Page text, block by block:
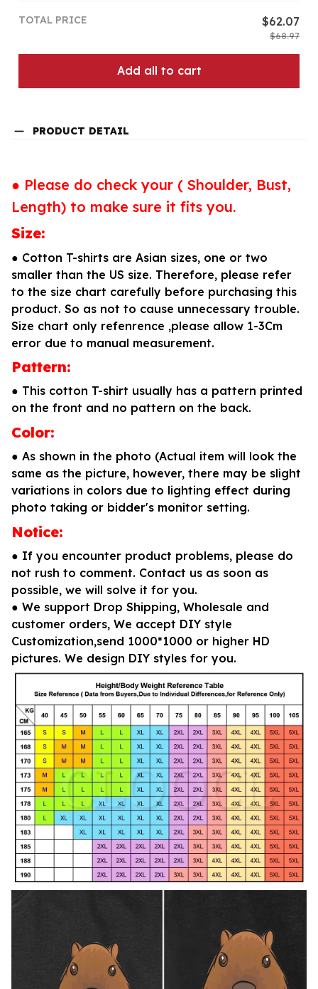
TOTAL PRICE $62.07
$68.97
Add all to cart
PRODUCT DETAIL
● Please do check your ( Shoulder, Bust,
Length) to make sure it fits you.
Size:
● Cotton T-shirts are Asian sizes, one or two
smaller than the US size. Therefore, please refer
to the size chart carefully before purchasing this
product. So as not to cause unnecessary trouble.
Size chart only refenrence ,please allow 1-3Cm
error due to manual measurement.
Pattern:
● This cotton T-shirt usually has a pattern printed
on the front and no pattern on the back.
Color:
● As shown in the photo (Actual item will look the
same as the picture, however, there may be slight
variations in colors due to lighting effect during
photo taking or bidder's monitor setting.
Notice:
● If you encounter product problems, please do
not rush to comment. Contact us as soon as
possible, we will solve it for you.
● We support Drop Shipping, Wholesale and
customer orders, We accept DIY style
Customization,send 1000*1000 or higher HD
pictures. We design DIY styles for you.